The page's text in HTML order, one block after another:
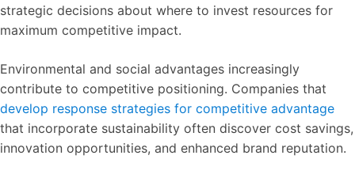
strategic decisions about where to invest resources for
maximum competitive impact.
Environmental and social advantages increasingly
contribute to competitive positioning. Companies that
develop response strategies for competitive advantage
that incorporate sustainability often discover cost savings,
innovation opportunities, and enhanced brand reputation.